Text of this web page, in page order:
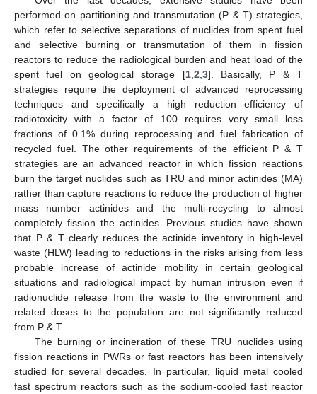
performed on partitioning and transmutation (P & T) strategies,
which refer to selective separations of nuclides from spent fuel
and selective burning or transmutation of them in fission
reactors to reduce the radiological burden and heat load of the
spent fuel on geological storage [1, 2 3]. Basically, P & T
strategies require the deployment of advanced reprocessing
techniques and specifically a high reduction efficiency of
radiotoxicity with a factor of 100 requires very small loss
fractions of 0.1% during reprocessing and fuel fabrication of
recycled fuel. The other requirements of the efficient P & T
strategies are an advanced reactor in which fission reactions
burn the target nuclides such as TRU and minor actinides (MA)
rather than capture reactions to reduce the production of higher
mass number actinides and the multi-recycling to almost
completely fission the actinides. Previous studies have shown
that P & T clearly reduces the actinide inventory in high-level
waste (HLW) leading to reductions in the risks arising from less
probable increase of actinide mobility in certain geological
situations and radiological impact by human intrusion even if
radionuclide release from the waste to the environment and
related doses to the population are not significantly reduced
from P & T.
The burning or incineration of these TRU nuclides using
fission reactions in PWRs or fast reactors has been intensively
studied for several decades. In particular, liquid metal cooled
fast spectrum reactors such as the sodium-cooled fast reactor